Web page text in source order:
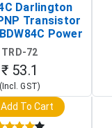
Darlington
Transistor
Power
TRD-72
₹ 53.1
(Incl. GST)
Add To Cart